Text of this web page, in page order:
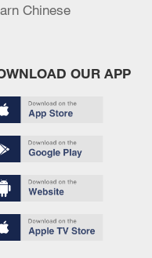
suspended
accused of
Chinese
OUR APP